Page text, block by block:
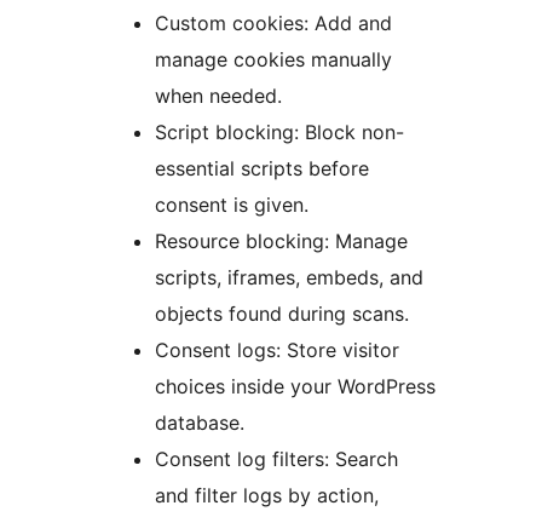
Custom cookies: Add and
manage cookies manually
when needed.
Script blocking: Block non-
essential scripts before
consent is given.
Resource blocking: Manage
scripts, iframes, embeds, and
objects found during scans.
Consent logs: Store visitor
choices inside your WordPress
database.
Consent log filters: Search
and filter logs by action,